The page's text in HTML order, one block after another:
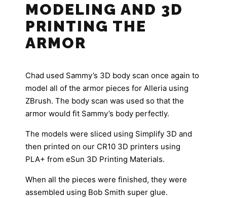
MODELING AND 3D
PRINTING THE
ARMOR
Chad used Sammy’s 3D body scan once again to
model all of the armor pieces for Alleria using
ZBrush. The body scan was used so that the
armor would fit Sammy’s body perfectly.
The models were sliced using Simplify 3D and
then printed on our CR10 3D printers using
PLA+ from eSun 3D Printing Materials.
When all the pieces were finished, they were
assembled using Bob Smith super glue.